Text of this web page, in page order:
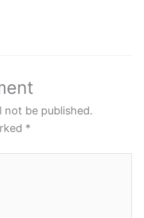
not be published.
*